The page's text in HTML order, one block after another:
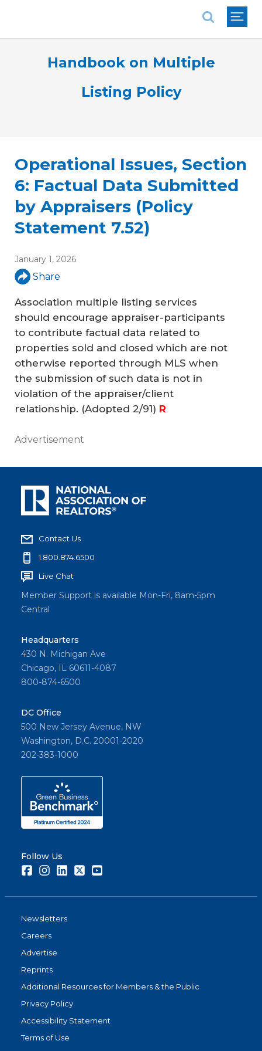
Handbook on Multiple
Listing Policy
Operational Issues, Section
6: Factual Data Submitted
by Appraisers (Policy
Statement 7.52)
January 1, 2026
Share
Association multiple listing services
should encourage appraiser-participants
to contribute factual data related to
properties sold and closed which are not
otherwise reported through MLS when
the submission of such data is not in
violation of the appraiser/client
relationship. (Adopted 2/91) R
Advertisement
Contact Us
1.800.874.6500
Live Chat
Member Support is available Mon-Fri, 8am-5pm
Central
Headquarters
430 N. Michigan Ave
Chicago, IL 60611-4087
800-874-6500
DC Office
500 New Jersey Avenue, NW
Washington, D.C. 20001-2020
202-383-1000
Follow Us
FacebookInstagramLinkedInTwitter
Newsletters
Careers
Advertise
Reprints
Additional Resources for Members & the Public
Privacy Policy
Accessibility Statement
Terms of Use